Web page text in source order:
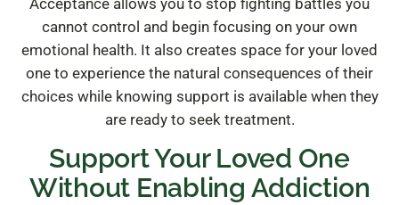
cannot control and begin focusing on your own
emotional health. It also creates space for your loved
one to experience the natural consequences of their
choices while knowing support is available when they
are ready to seek treatment.
Support Your Loved One
Without Enabling Addiction